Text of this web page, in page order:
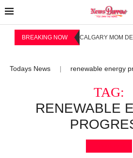
BREAKING NOW CALGARY MOM
Todays News renewable energy
TAG:
RENEWABLE